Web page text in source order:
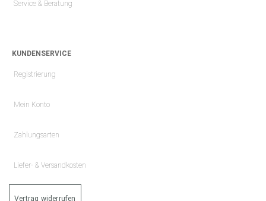
Service & Beratung
KUNDENSERVICE
Registrierung
Mein Konto
Zahlungsarten
Liefer- & Versandkosten
Vertrag widerrufen